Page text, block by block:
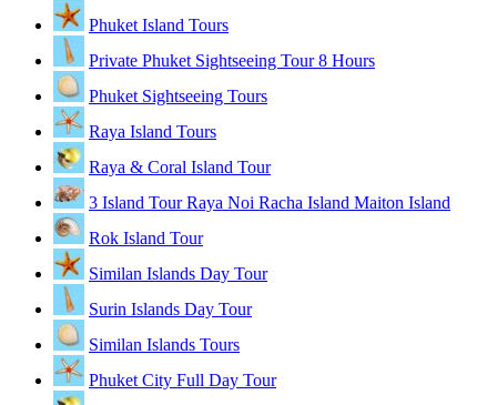
Phuket Island Tours
Private Phuket Sightseeing Tour 8 Hours
Phuket Sightseeing Tours
Raya Island Tours
Raya & Coral Island Tour
3 Island Tour Raya Noi Racha Island Maiton Island
Rok Island Tour
Similan Islands Day Tour
Surin Islands Day Tour
Similan Islands Tours
Phuket City Full Day Tour